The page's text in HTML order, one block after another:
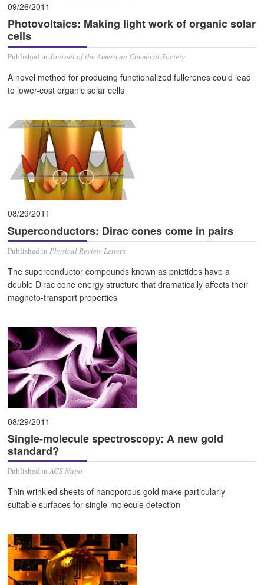
09/26/2011
Photovoltaics: Making light work of organic solar
cells
Published inJournal of the American Chemical Society
A novel method for producing functionalized fullerenes could lead
to lower-cost organic solar cells
08/29/2011
Superconductors: Dirac cones come in pairs
Published inPhysical Review Letters
The superconductor compounds known as pnictides have a
double Dirac cone energy structure that dramatically affects their
magneto-transport properties
08/29/2011
Single-molecule spectroscopy: A new gold
standard?
Published inACS Nano
Thin wrinkled sheets of nanoporous gold make particularly
suitable surfaces for single-molecule detection